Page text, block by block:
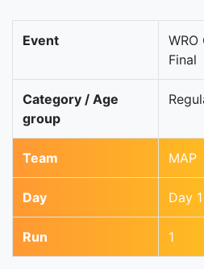
Event
Final
Category / Age
group
Team MAP
Day Day 1
Run 1